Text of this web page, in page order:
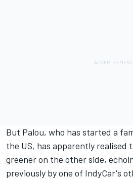
But Palou, who has started a
the US, has apparently realised
greener on the other side,
previously by one of IndyCar's